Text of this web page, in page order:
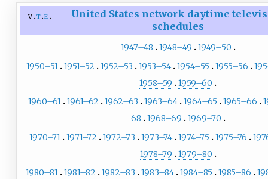
v t e
United States network daytime
schedules
1947–48 1948–49
1949–50
1950–51
1951–52 1952–53 1953–54 1954–55 1955–56
1958–59
1959–60
1960–61 1961–62 1962–63 1963–64 1964–65 1965–66
68
1968–69
1969–70
1970–71
1971–72 1972–73 1973–74 1974–75 1975–76
1978–79
1979–80
1980–81 1981–82 1982–83 1983–84 1984–85 1985–86